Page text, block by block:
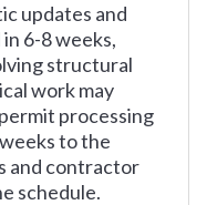
updates and
6-8 weeks,
structural
work may
processing
to the
and contractor
schedule.